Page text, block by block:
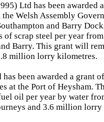
Ltd has been awarded
Welsh Assembly
and Barry
of scrap steel per year
Barry. This grant will
million lorry kilometres.
been awarded a grant
at the Port of Heysham.
oil per year by water
and 3.6 million